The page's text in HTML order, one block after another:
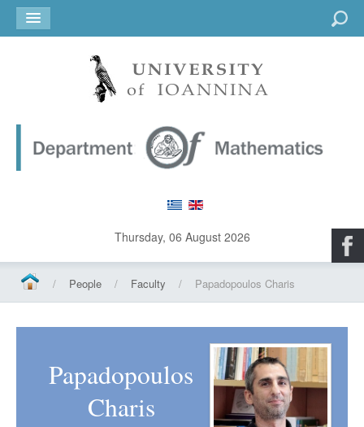
Thursday, 06 August 2026
/ People / Faculty / Papadopoulos Charis
Papadopoulos
Charis